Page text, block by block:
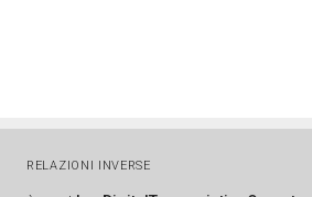
RELAZIONI INVERSE